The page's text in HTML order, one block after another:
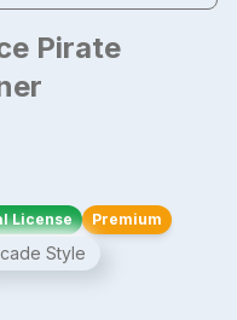
Pirate
License Premium
Style